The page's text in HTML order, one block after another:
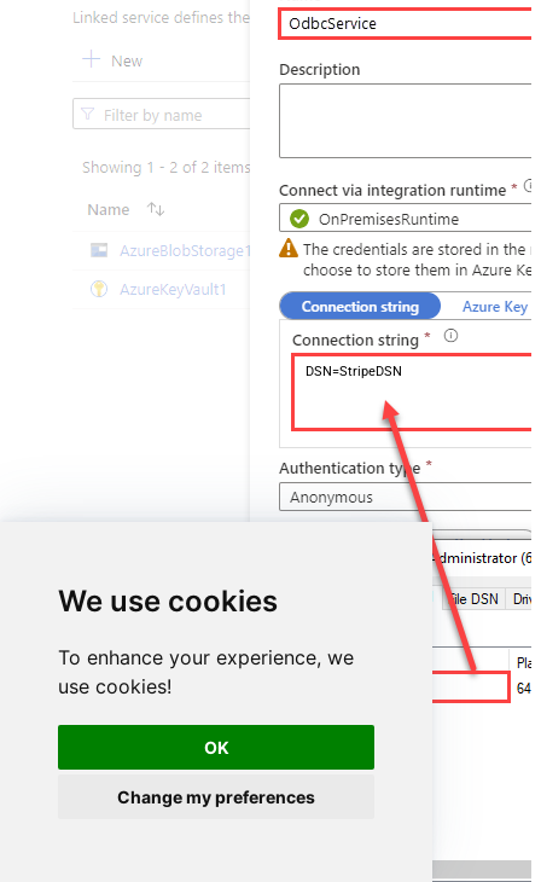
We use cookies
To enhance your experience, we
use cookies!
OK
Change my preferences
DSN=StripeDSN